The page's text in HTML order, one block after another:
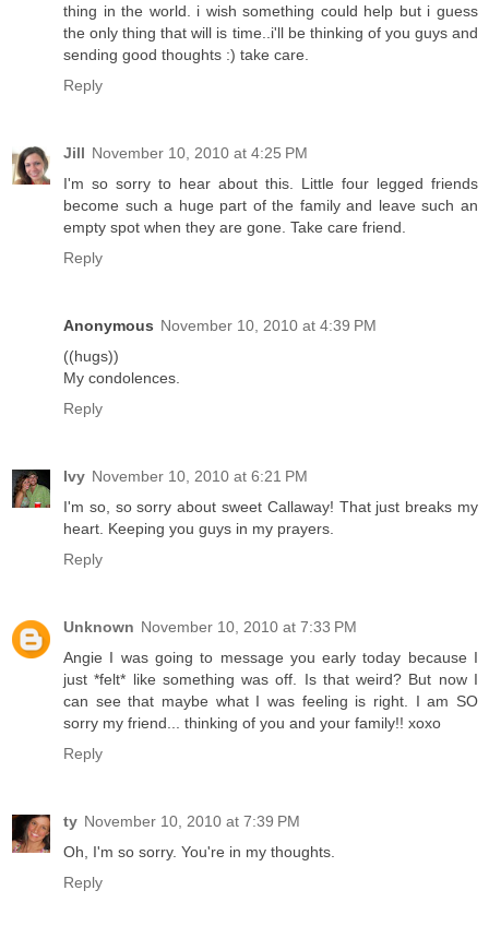
thing in the world. i wish something could help but i guess
the only thing that will is time..i'll be thinking of you guys and
sending good thoughts :) take care.
Reply
Jill November 10, 2010 at 4:25 PM
I'm so sorry to hear about this. Little four legged friends
become such a huge part of the family and leave such an
empty spot when they are gone. Take care friend.
Reply
Anonymous November 10, 2010 at 4:39 PM
((hugs))
My condolences.
Reply
Ivy November 10, 2010 at 6:21 PM
I'm so, so sorry about sweet Callaway! That just breaks my
heart. Keeping you guys in my prayers.
Reply
Unknown November 10, 2010 at 7:33 PM
Angie I was going to message you early today because I
just *felt* like something was off. Is that weird? But now I
can see that maybe what I was feeling is right. I am SO
sorry my friend... thinking of you and your family!! xoxo
Reply
ty November 10, 2010 at 7:39 PM
Oh, I'm so sorry. You're in my thoughts.
Reply